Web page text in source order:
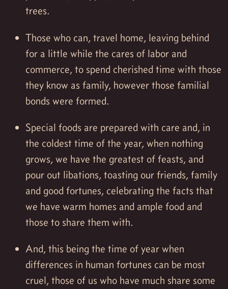
trees.
Those who can, travel home, leaving behind
for a little while the cares of labor and
commerce, to spend cherished time with those
they know as family, however those familial
bonds were formed.
Special foods are prepared with care and, in
the coldest time of the year, when nothing
grows, we have the greatest of feasts, and
pour out libations, toasting our friends, family
and good fortunes, celebrating the facts that
we have warm homes and ample food and
those to share them with.
And, this being the time of year when
differences in human fortunes can be most
cruel, those of us who have much share some